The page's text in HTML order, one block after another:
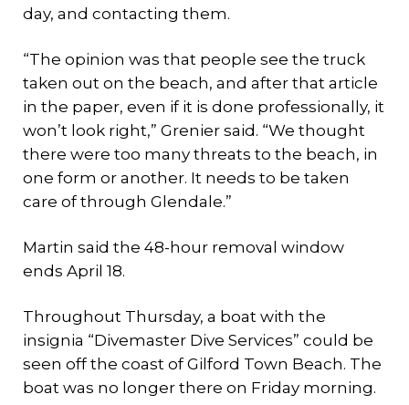
day, and contacting them.
“The opinion was that people see the truck
taken out on the beach, and after that article
in the paper, even if it is done professionally, it
won’t look right,” Grenier said. “We thought
there were too many threats to the beach, in
one form or another. It needs to be taken
care of through Glendale.”
Martin said the 48-hour removal window
ends April 18.
Throughout Thursday, a boat with the
insignia “Divemaster Dive Services” could be
seen off the coast of Gilford Town Beach. The
boat was no longer there on Friday morning.